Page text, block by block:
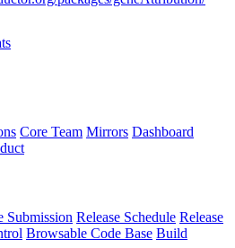
Core Team Mirrors Dashboard
Submission Release Schedule Release
Browsable Code Base Build